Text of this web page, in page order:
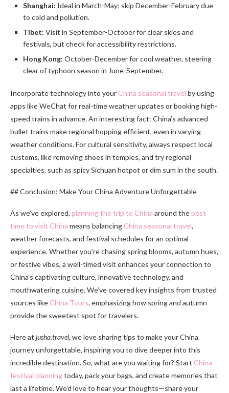
Shanghai: Ideal in March-May; skip December-February due
to cold and pollution.
Tibet: Visit in September-October for clear skies and
festivals, but check for accessibility restrictions.
Hong Kong: October-December for cool weather, steering
clear of typhoon season in June-September.
Incorporate technology into your China seasonal travel by using
apps like WeChat for real-time weather updates or booking high-
speed trains in advance. An interesting fact: China’s advanced
bullet trains make regional hopping efficient, even in varying
weather conditions. For cultural sensitivity, always respect local
customs, like removing shoes in temples, and try regional
specialties, such as spicy Sichuan hotpot or dim sum in the south.
## Conclusion: Make Your China Adventure Unforgettable
As we’ve explored, planning the trip to China around thebest
time to visit China means balancing China seasonal travel,
weather forecasts, and festival schedules for an optimal
experience. Whether you’re chasing spring blooms, autumn hues,
or festive vibes, a well-timed visit enhances your connection to
China’s captivating culture, innovative technology, and
mouthwatering cuisine. We’ve covered key insights from trusted
sources like China Tours, emphasizing how spring and autumn
provide the sweetest spot for travelers.
Here at jusha.travel, we love sharing tips to make your China
journey unforgettable, inspiring you to dive deeper into this
incredible destination. So, what are you waiting for? Start China
festival planningtoday, pack your bags, and create memories that
last a lifetime. We’d love to hear your thoughts—share your